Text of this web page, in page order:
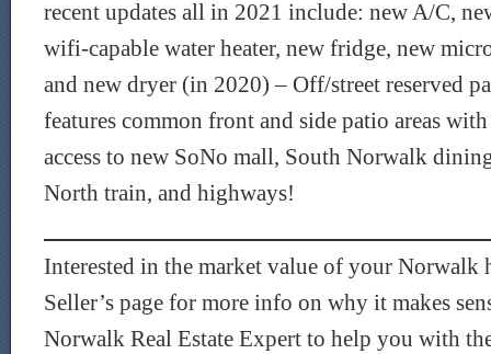
recent updates all in 2021 include: new A/C,
wifi-capable water heater, new fridge, new
and new dryer (in 2020) – Off/street reserved
features common front and side patio areas
access to new SoNo mall, South Norwalk
North train, and highways!
Interested in the market value of your Norwalk
Seller’s page for more info on why it makes
Norwalk Real Estate Expert to help you with